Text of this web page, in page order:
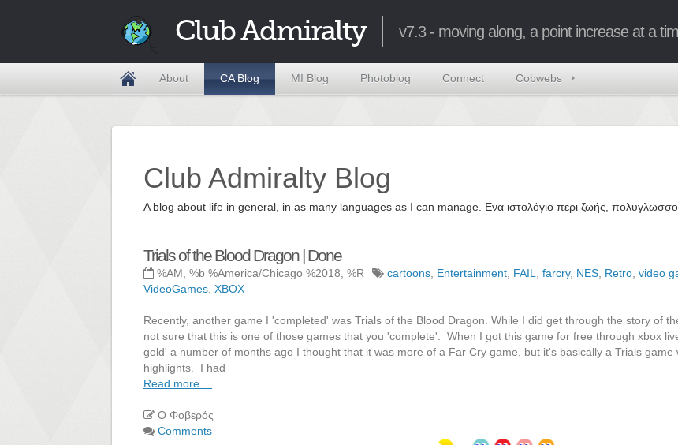
Club Admiralty v7.3 - moving along, a point increase at a
About CA Blog MI Blog Photoblog Connect Cobwebs
Club Admiralty Blog
A blog about life in general, in as many languages as I can manage. Ενα ιστολόγιο περι ζωής,
Trials of the Blood Dragon | Done
%AM, %b %America/Chicago %2018, %R cartoons Entertainment FAIL farcry, NES Retro video
VideoGames XBOX
Recently, another game I 'completed' was Trials of the Blood Dragon. While I did get through the story of
not sure that this is one of those games that you 'complete'. When I got this game for free through xbox
gold' a number of months ago I thought that it was more of a Far Cry game, but it's basically a Trials game
highlights. I had
Read more ...
Ο Φοβερός
Comments